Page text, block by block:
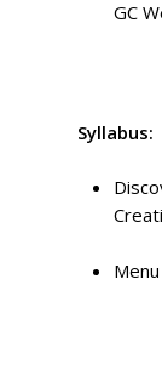
GC
Syllabus: